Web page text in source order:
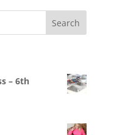
– 6th